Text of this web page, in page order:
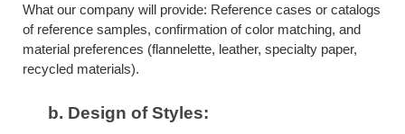
What our company will provide: Reference cases or catalogs
of reference samples, confirmation of color matching, and
material preferences (flannelette, leather, specialty paper,
recycled materials).
b. Design of Styles: